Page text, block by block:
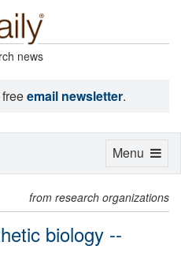
news
email newsletter.
from research organizations
biology --
Toggle
Menu